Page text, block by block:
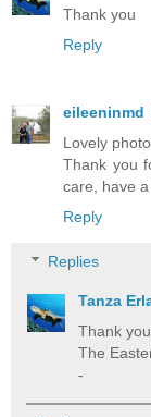
Thank you
Reply
eileeninmd
Lovely
Thank you
care, have
Reply
Replies
Tanza
Thank
The
-